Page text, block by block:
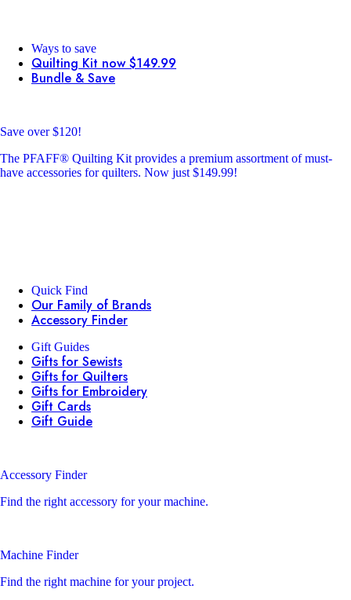
Ways to save
Quilting Kit now $149.99
Bundle & Save
Save over $120!
The PFAFF® Quilting Kit provides a premium assortment of must-
have accessories for quilters. Now just $149.99!
Quick Find
Our Family of Brands
Accessory Finder
Gift Guides
Gifts for Sewists
Gifts for Quilters
Gifts for Embroidery
Gift Cards
Gift Guide
Accessory Finder
Find the right accessory for your machine.
Machine Finder
Find the right machine for your project.